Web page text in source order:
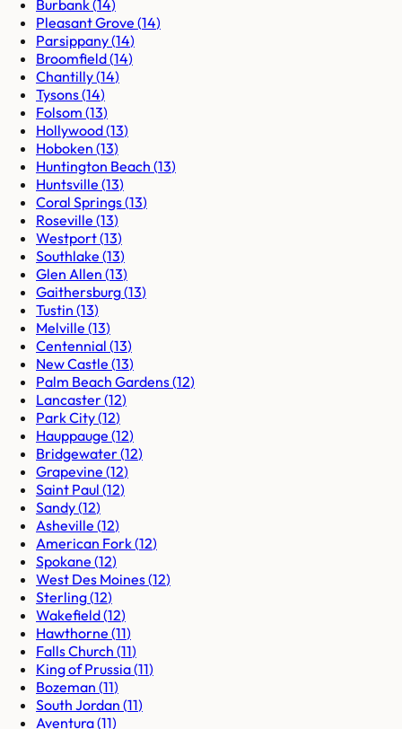
Burbank(14)
Pleasant Grove (14)
Parsippany(14)
Broomfield(14)
Chantilly(14)
Tysons(14)
Folsom (13)
Hollywood(13)
Hoboken (13)
Huntington Beach (13)
Huntsville (13)
Coral Springs(13)
Roseville (13)
Westport(13)
Southlake (13)
Glen Allen (13)
Gaithersburg(13)
Tustin (13)
Melville (13)
Centennial (13)
New Castle (13)
Palm Beach Gardens(12)
Lancaster(12)
Park City(12)
Hauppauge (12)
Bridgewater(12)
Grapevine (12)
Saint Paul (12)
Sandy(12)
Asheville (12)
American Fork(12)
Spokane (12)
West Des Moines(12)
Sterling(12)
Wakefield(12)
Hawthorne (11)
Falls Church (11)
King of Prussia(11)
Bozeman (11)
South Jordan (11)
Aventura(11)